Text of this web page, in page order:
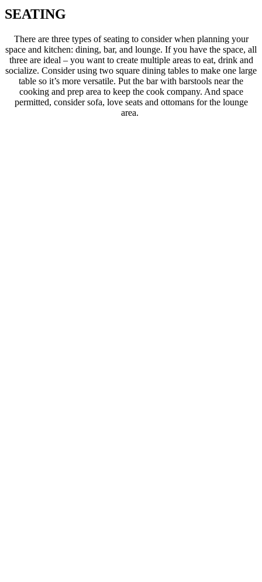
SEATING
There are three types of seating to consider when planning your
space and kitchen: dining, bar, and lounge. If you have the space, all
three are ideal – you want to create multiple areas to eat, drink and
socialize. Consider using two square dining tables to make one large
table so it’s more versatile. Put the bar with barstools near the
cooking and prep area to keep the cook company. And space
permitted, consider sofa, love seats and ottomans for the lounge
area.